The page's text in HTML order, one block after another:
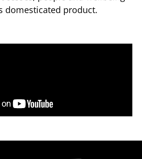
domesticated product.